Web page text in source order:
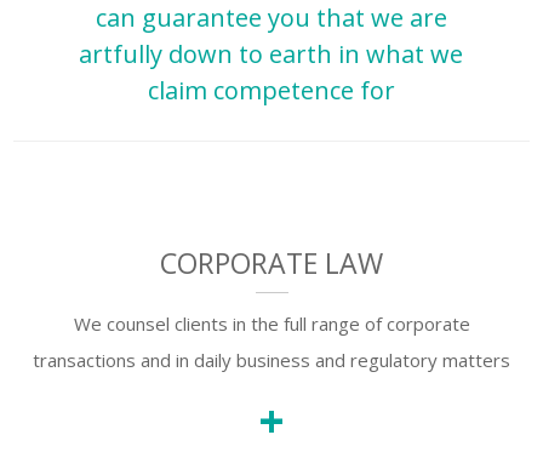
can guarantee you that we are
artfully down to earth in what we
claim competence for
CORPORATE LAW
We counsel clients in the full range of corporate
transactions and in daily business and regulatory matters
+